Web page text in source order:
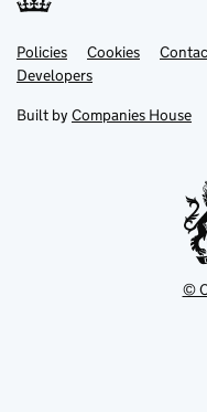
Support links
PoliciesLink
opens
in
tab
Cookies
DevelopersLink
in
new
Built by Companies House
©